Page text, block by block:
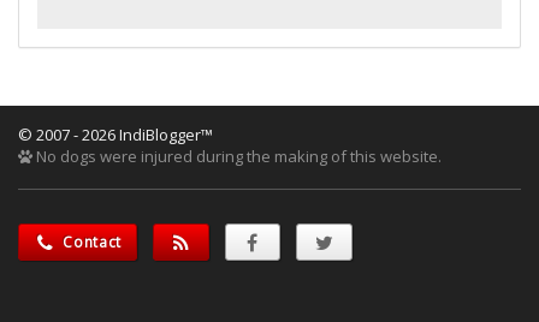
© 2007 - 2026 IndiBlogger™
No dogs were injured during the making of this website.
Contact